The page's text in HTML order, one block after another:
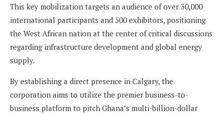
This key mobilization targets an audience of over 30,000
international participants and 500 exhibitors, positioning
the West African nation at the center of critical discussions
regarding infrastructure development and global energy
supply.
By establishing a direct presence in Calgary, the
corporation aims to utilize the premier business-to-
business platform to pitch Ghana’s multi-billion-dollar